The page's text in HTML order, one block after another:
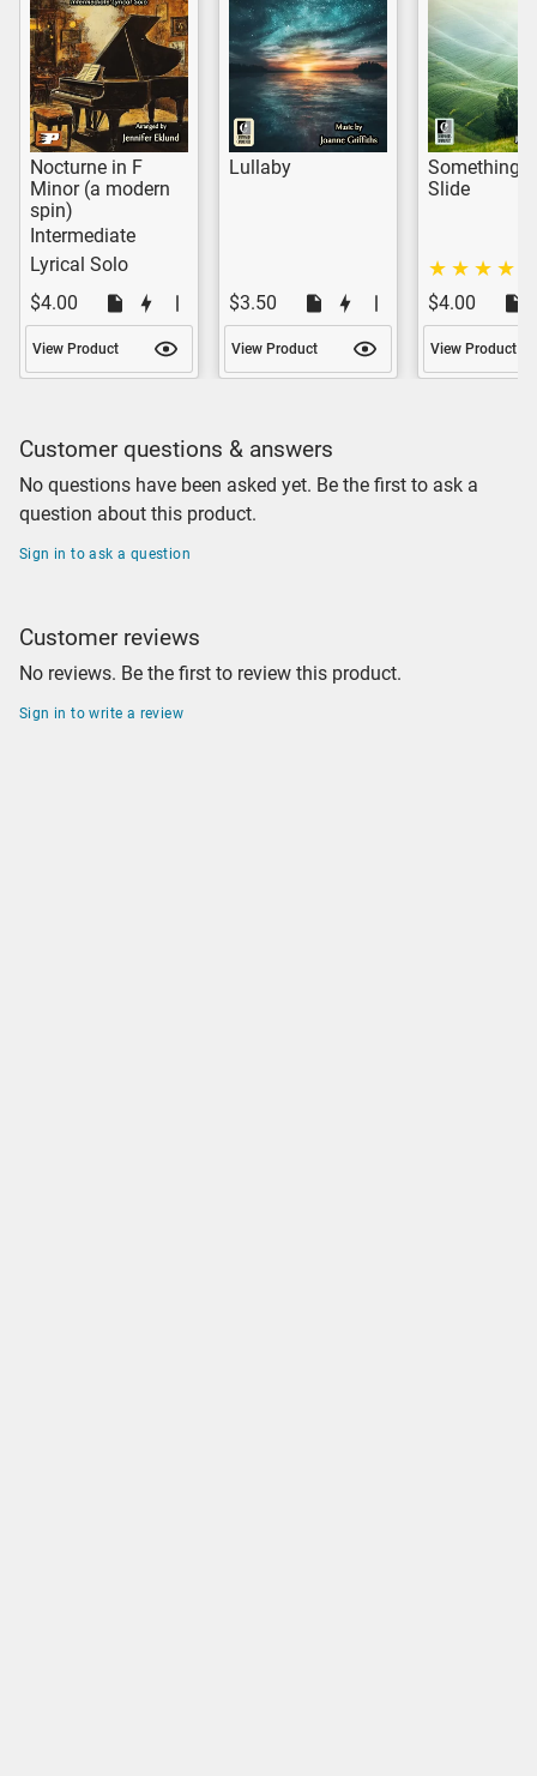
Nocturne in F
Minor (a modern
spin)
Intermediate
Lyrical Solo
$4.00
View Product
Lullaby
$3.50
View Product
Something
Slide
$4.00
View Product
Customer questions & answers
No questions have been asked yet. Be the first to ask a
question about this product.
Sign in to ask a question
Customer reviews
No reviews. Be the first to review this product.
Sign in to write a review